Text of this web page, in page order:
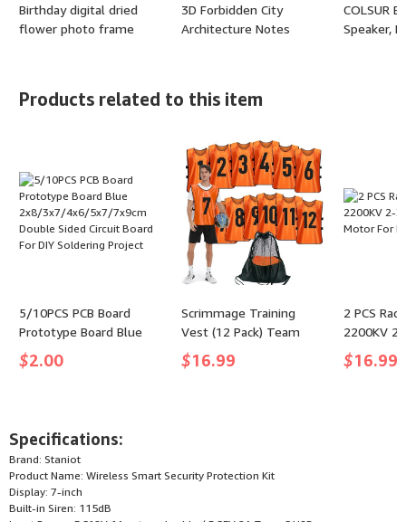
Birthday digital dried
flower photo frame
3D Forbidden City
Architecture Notes
COLSUR
Speaker,
Products related to this item
5/10PCS PCB Board
Prototype Board Blue
2x8/3x7/4x6/5x7/7x9cm
Double Sided Circuit
$2.00
Scrimmage Training
Vest (12 Pack) Team
Sports Pinnies Jerseys
for Adult Youth Soccer
$16.99
2 PCS
2200KV
Motor For
$16.99
Specifications:
Brand: Staniot
Product Name: Wireless Smart Security Protection Kit
Display: 7-inch
Built-in Siren: 115dB